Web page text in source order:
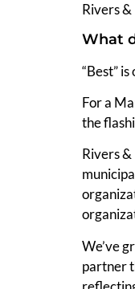
Rivers
What
“Best”
For a
the
Rivers
We’ve
partner